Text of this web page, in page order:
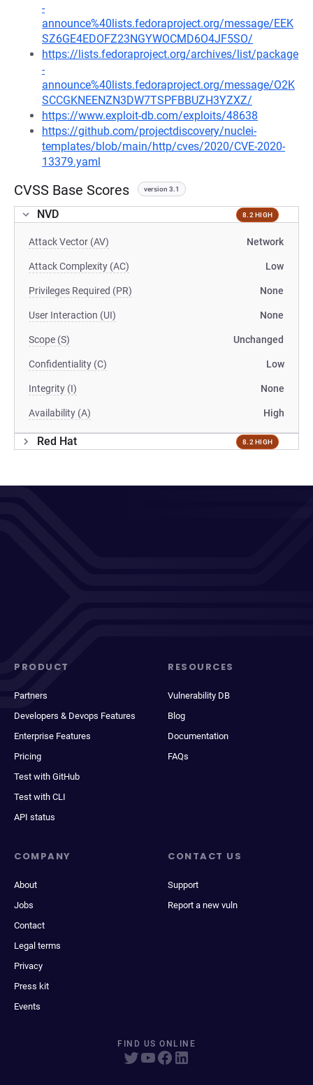
-
announce%40lists.fedoraproject.org/message/EEK
SZ6GE4EDOFZ23NGYWOCMD6O4JF5SO/
https://lists.fedoraproject.org/archives/list/package
-
announce%40lists.fedoraproject.org/message/O2K
SCCGKNEENZN3DW7TSPFBBUZH3YZXZ/
https://www.exploit-db.com/exploits/48638
https://github.com/projectdiscovery/nuclei-
templates/blob/main/http/cves/2020/CVE-2020-
13379.yaml
CVSS Base Scores version 3.1
NVD 8.2 HIGH
Attack Vector (AV) Network
Attack Complexity (AC) Low
Privileges Required (PR) None
User Interaction (UI) None
Scope (S) Unchanged
Confidentiality (C) Low
Integrity (I) None
Availability (A) High
Red Hat 8.2 HIGH
PRODUCT
Partners
Developers & Devops Features
Enterprise Features
Pricing
Test with GitHub
Test with CLI
API status
RESOURCES
Vulnerability DB
Blog
Documentation
FAQs
COMPANY
About
Jobs
Contact
Legal terms
Privacy
Press kit
Events
CONTACT US
Support
Report a new vuln
FIND US ONLINE